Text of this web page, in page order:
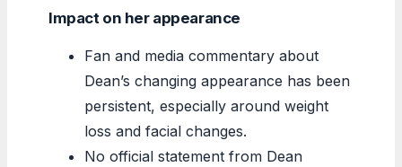
Impact on her appearance
Fan and media commentary about
Dean’s changing appearance has been
persistent, especially around weight
loss and facial changes.
No official statement from Dean